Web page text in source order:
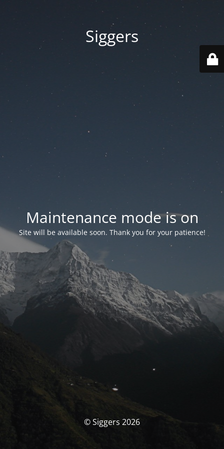
Siggers
Maintenance mode is on
Site will be available soon. Thank you for your patience!
© Siggers 2026